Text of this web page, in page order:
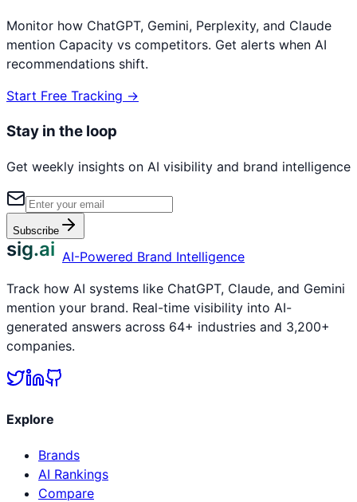
Monitor how ChatGPT, Gemini, Perplexity, and Claude
mention Capacity vs competitors. Get alerts when AI
recommendations shift.
Start Free Tracking →
Stay in the loop
Get weekly insights on AI visibility and brand intelligence
Subscribe
sig.ai AI-Powered Brand Intelligence
Track how AI systems like ChatGPT, Claude, and Gemini
mention your brand. Real-time visibility into AI-
generated answers across 64+ industries and 3,200+
companies.
Explore
Brands
AI Rankings
Compare